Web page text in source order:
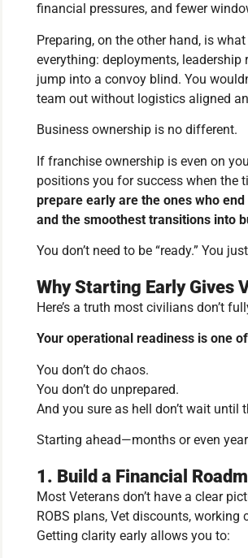
financial pressures, and fewer
Preparing, on the other hand, is
everything: deployments, leadership
jump into a convoy blind. You
team out without logistics aligned
Business ownership is no different.
If franchise ownership is even on
positions you for success when the
prepare early are the ones who
and the smoothest transitions into
You don’t need to be “ready.” You
Why Starting Early Gives
Here’s a truth most civilians don’t
Your operational readiness is one
You don’t do chaos.
You don’t do unprepared.
And you sure as hell don’t wait until
Starting ahead—months or even
1. Build a Financial
Most Veterans don’t have a clear
ROBS plans, Vet discounts,
Getting clarity early allows you to: